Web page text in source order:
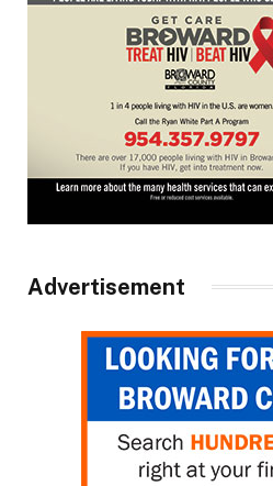
Advertisement